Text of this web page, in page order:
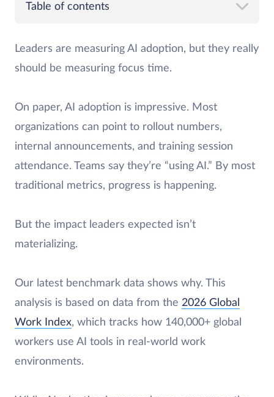
Table of contents
Leaders are measuring AI adoption, but they really
should be measuring focus time.
On paper, AI adoption is impressive. Most
organizations can point to rollout numbers,
internal announcements, and training session
attendance. Teams say they’re “using AI.” By most
traditional metrics, progress is happening.
But the impact leaders expected isn’t
materializing.
Our latest benchmark data shows why. This
analysis is based on data from the 2026 Global
Work Index, which tracks how 140,000+ global
workers use AI tools in real-world work
environments.